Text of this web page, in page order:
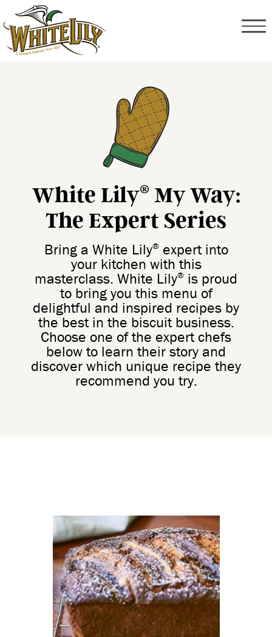
White Lily® My Way:
The Expert Series
Bring a White Lily®expert into
your kitchen with this
masterclass. White Lily® is proud
to bring you this menu of
delightful and inspired recipes by
the best in the biscuit business.
Choose one of the expert chefs
below to learn their story and
discover which unique recipe they
recommend you try.